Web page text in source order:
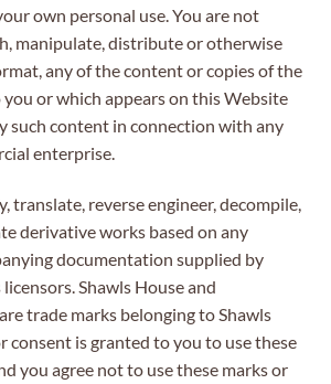
own personal use. You are not
manipulate, distribute or otherwise
any of the content or copies of the
or which appears on this Website
such content in connection with any
enterprise.
translate, reverse engineer, decompile,
derivative works based on any
documentation supplied by
Shawls House and
trade marks belonging to Shawls
consent is granted to you to use these
you agree not to use these marks or